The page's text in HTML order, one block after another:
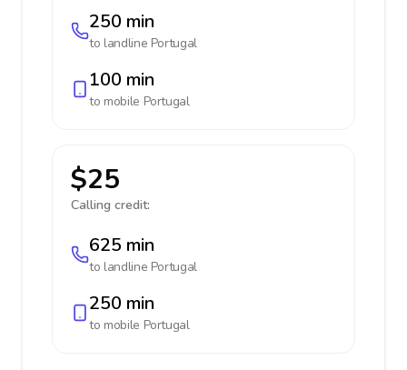
250 min
to landline Portugal
100 min
to mobile Portugal
$25
Calling credit:
625 min
to landline Portugal
250 min
to mobile Portugal